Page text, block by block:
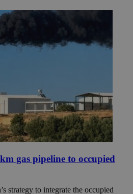
gas pipeline to occupied
strategy to integrate the occupied